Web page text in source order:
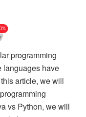
programming
languages have
article, we will
vs Python, we will